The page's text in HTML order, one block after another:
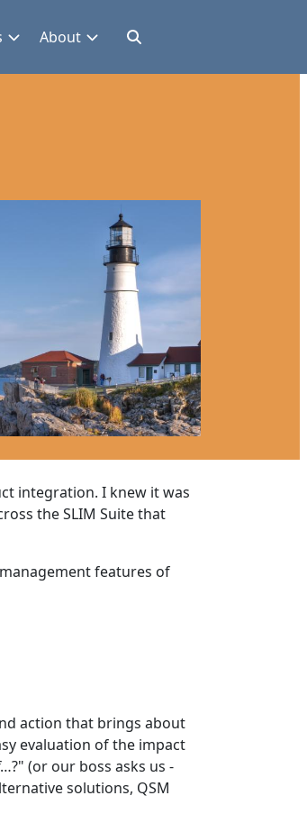
About
integration. I knew it was
the SLIM Suite that
features of
action that brings about
evaluation of the impact
…?" (or our boss asks us -
solutions, QSM